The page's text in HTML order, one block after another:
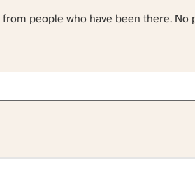
people who have been there. No